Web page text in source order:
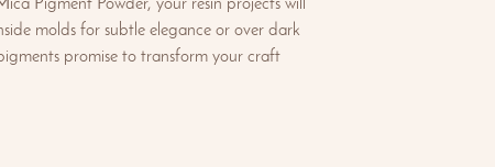
Pigment Powder, your resin projects will
molds for subtle elegance or over dark
promise to transform your craft